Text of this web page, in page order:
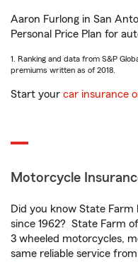
Aaron Furlong in San
Personal Price Plan for
1. Ranking and data from S&P
premiums written as of 2018.
Start your car insurance
Motorcycle
Did you know State
since 1962? State Farm
3 wheeled motorcycles,
same reliable service